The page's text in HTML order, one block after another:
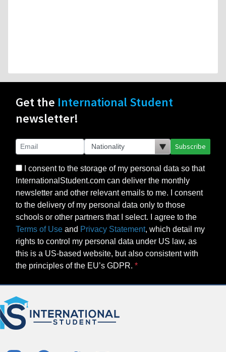
Get the International Student
newsletter!
Subscribe
I consent to the storage of my personal data so that
InternationalStudent.com can deliver the monthly
newsletter and other relevant emails to me. I consent
to the delivery of my personal data only to those
schools or other partners that I select. I agree to the
Terms of Use and Privacy Statement, which detail my
rights to control my personal data under US law, as
this is a US-based website, but also consistent with
the principles of the EU’s GDPR.